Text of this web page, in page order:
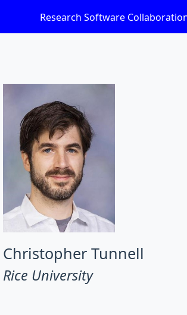
Research Software
Christopher Tunnell
Rice University